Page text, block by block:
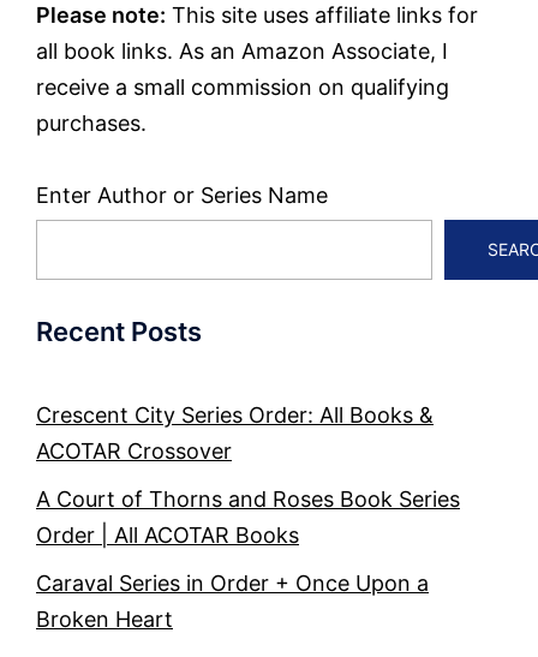
Please note: This site uses affiliate links for
all book links. As an Amazon Associate, I
receive a small commission on qualifying
purchases.
Enter Author or Series Name
Recent Posts
Crescent City Series Order: All Books &
ACOTAR Crossover
A Court of Thorns and Roses Book Series
Order | All ACOTAR Books
Caraval Series in Order + Once Upon a
Broken Heart